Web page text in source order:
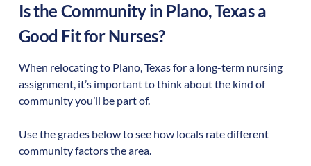
Is the Community in Plano,Texasa
Good Fit for Nurses?
When relocating to Plano,Texasfor a long-term nursing
assignment, it’s important to think about the kind of
community you’ll be part of.
Use the grades below to see how locals rate different
community factors the area.